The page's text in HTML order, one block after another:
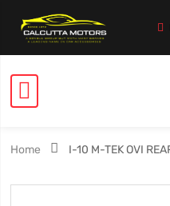
Home I-10 M-TEK OVI